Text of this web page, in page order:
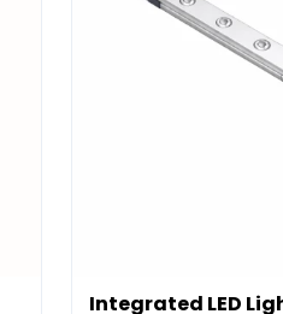
Integrated LED